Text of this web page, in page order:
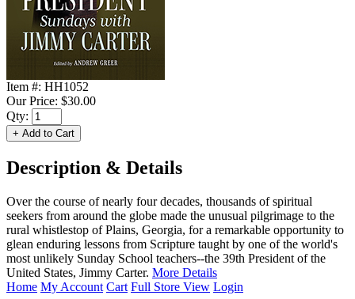
Item #: HH1052
Our Price: $30.00
Qty:
Description & Details
Over the course of nearly four decades, thousands of spiritual
seekers from around the globe made the unusual pilgrimage to the
rural whistlestop of Plains, Georgia, for a remarkable opportunity to
glean enduring lessons from Scripture taught by one of the world's
most unlikely Sunday School teachers--the 39th President of the
United States, Jimmy Carter. More Details
Home My Account Cart Full Store View Login